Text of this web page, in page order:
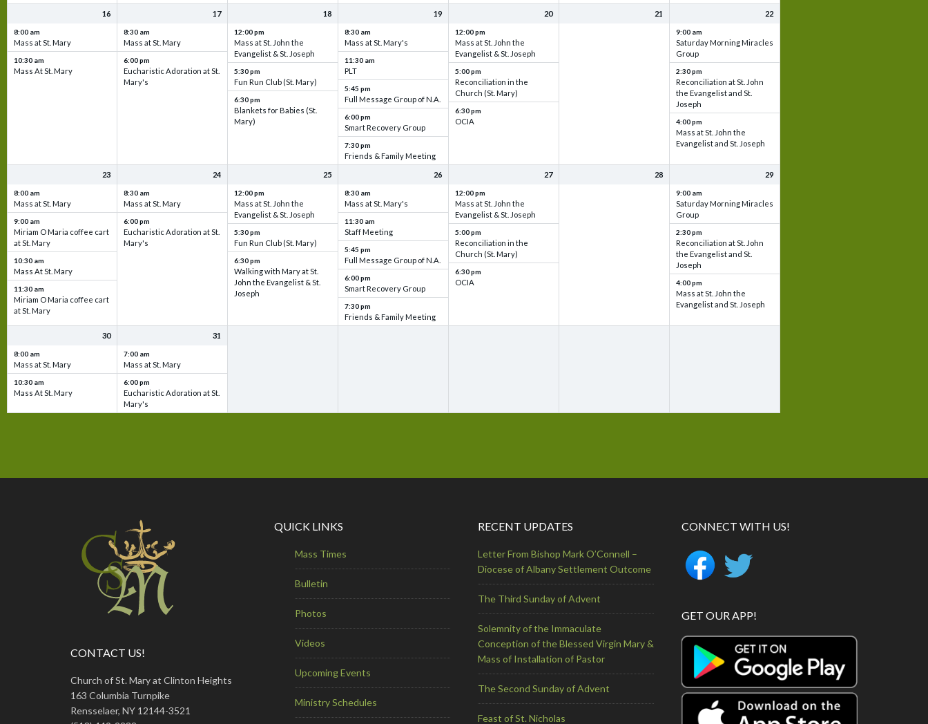
CONTACT US!
Church of St. Mary at Clinton Heights
163 Columbia Turnpike
Rensselaer, NY 12144-3521
QUICK LINKS
Mass Times
Bulletin
Photos
Videos
Upcoming Events
Ministry Schedules
RECENT UPDATES
Letter From Bishop Mark O’Connell –
Diocese of Albany Settlement Outcome
The Third Sunday of Advent
Solemnity of the Immaculate
Conception of the Blessed Virgin Mary &
Mass of Installation of Pastor
The Second Sunday of Advent
Feast of St. Nicholas
CONNECT WITH US!
GET OUR APP!
16
8:00 am
Mass at St. Mary
10:30 am
Mass At St. Mary
17
8:30 am
Mass at St. Mary
6:00 pm
Eucharistic Adoration at St.
Mary's
18
12:00 pm
Mass at St. John the
Evangelist & St. Joseph
5:30 pm
Fun Run Club (St. Mary)
6:30 pm
Blankets for Babies (St.
Mary)
19
8:30 am
Mass at St. Mary's
11:30 am
PLT
5:45 pm
Full Message Group of N.A.
6:00 pm
Smart Recovery Group
7:30 pm
Friends & Family Meeting
20
12:00 pm
Mass at St. John the
Evangelist & St. Joseph
5:00 pm
Reconciliation in the
Church (St. Mary)
6:30 pm
OCIA
21 22
9:00 am
Saturday Morning Miracles
Group
2:30 pm
Reconciliation at St. John
the Evangelist and St.
Joseph
4:00 pm
Mass at St. John the
Evangelist and St. Joseph
23
8:00 am
Mass at St. Mary
9:00 am
Miriam O Maria coffee cart
at St. Mary
10:30 am
Mass At St. Mary
11:30 am
Miriam O Maria coffee cart
at St. Mary
24
8:30 am
Mass at St. Mary
6:00 pm
Eucharistic Adoration at St.
Mary's
25
12:00 pm
Mass at St. John the
Evangelist & St. Joseph
5:30 pm
Fun Run Club (St. Mary)
6:30 pm
Walking with Mary at St.
John the Evangelist & St.
Joseph
26
8:30 am
Mass at St. Mary's
11:30 am
Staff Meeting
5:45 pm
Full Message Group of N.A.
6:00 pm
Smart Recovery Group
7:30 pm
Friends & Family Meeting
27
12:00 pm
Mass at St. John the
Evangelist & St. Joseph
5:00 pm
Reconciliation in the
Church (St. Mary)
6:30 pm
OCIA
28 29
9:00 am
Saturday Morning Miracles
Group
2:30 pm
Reconciliation at St. John
the Evangelist and St.
Joseph
4:00 pm
Mass at St. John the
Evangelist and St. Joseph
30
8:00 am
Mass at St. Mary
10:30 am
Mass At St. Mary
31
7:00 am
Mass at St. Mary
6:00 pm
Eucharistic Adoration at St.
Mary's